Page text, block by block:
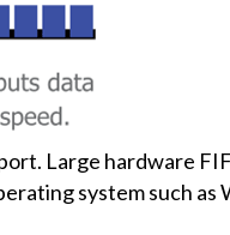
Large hardware
system such as